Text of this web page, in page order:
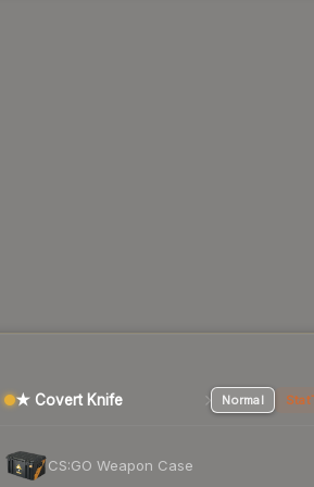
★ Covert Knife Normal
CS:GO Weapon Case